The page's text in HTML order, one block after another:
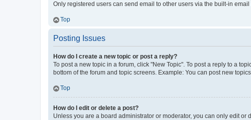
Only registered users can send email to other users via the built-in
Top
Posting Issues
How do I create a new topic or post a reply?
To post a new topic in a forum, click "New Topic". To post a reply to a
bottom of the forum and topic screens. Example: You can post new
Top
How do I edit or delete a post?
Unless you are a board administrator or moderator, you can only edit